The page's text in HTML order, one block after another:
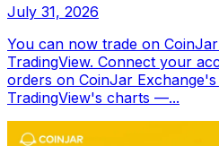
July 31, 2026
You can now trade on
TradingView. Connect your
orders on CoinJar
TradingView's charts —...